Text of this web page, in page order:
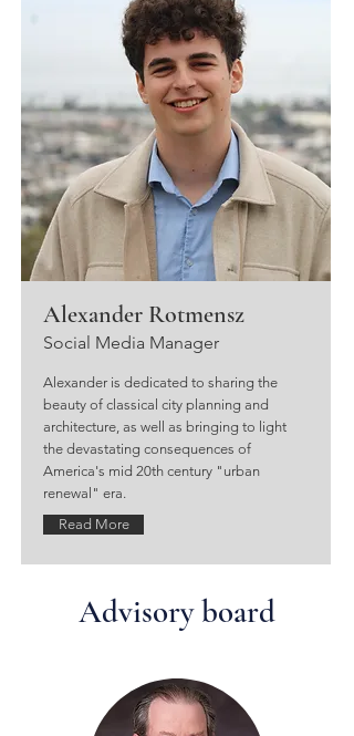
Alexander Rotmensz
Social Media Manager
Alexander is dedicated to sharing the
beauty of classical city planning and
architecture, as well as bringing to light
the devastating consequences of
America's mid 20th century "urban
renewal" era.
Read More
Advisory board